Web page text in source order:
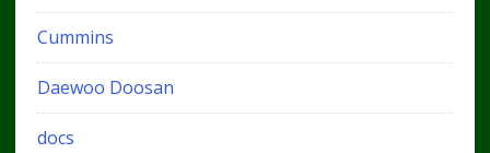
Cummins
Daewoo Doosan
docs